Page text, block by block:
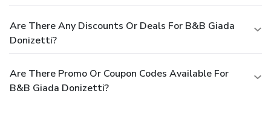
Are There Any Discounts Or Deals For B&B Giada
Donizetti?
Are There Promo Or Coupon Codes Available For
B&B Giada Donizetti?